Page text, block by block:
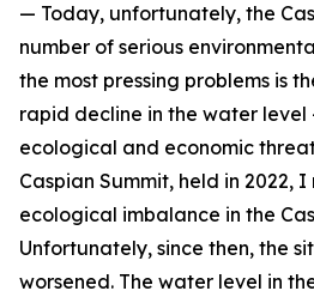
— Today, unfortunately, the
number of serious
the most pressing problems is
rapid decline in the water level
ecological and economic
Caspian Summit, held in 2022,
ecological imbalance in the
Unfortunately, since then, the
worsened. The water level in